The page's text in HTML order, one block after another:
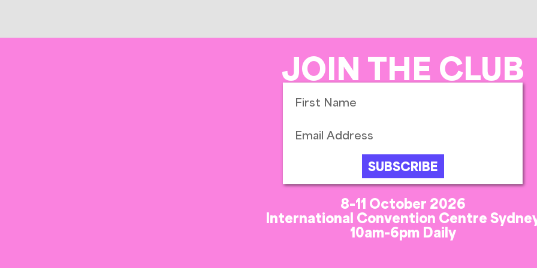
JOIN THE CLUB
SUBSCRIBE
8-11 October 2026
International Convention Centre
10am-6pm Daily